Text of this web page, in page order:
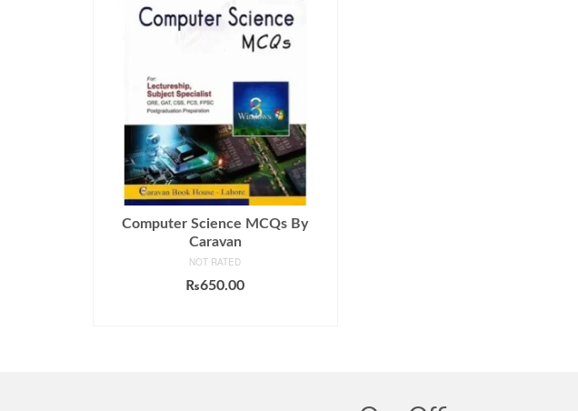
Computer Science MCQs By
Caravan
NOT RATED
₨650.00